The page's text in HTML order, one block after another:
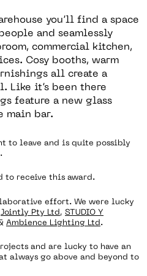
you’ll find a space
and seamlessly
commercial kitchen,
Cosy booths, warm
all create a
Like it’s been there
feature a new glass
main bar.
to leave and is quite possibly
to receive this award.
effort. We were lucky
Jointly Pty Ltd , STUDIO Y
Ambience Lighting Ltd .
and are lucky to have an
always go above and beyond to